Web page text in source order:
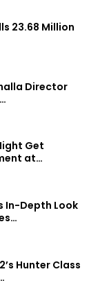
23.68 Million
Director
Get
at…
In-Depth Look
Hunter Class